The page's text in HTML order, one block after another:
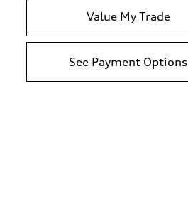
Value My Trade
See Payment Options